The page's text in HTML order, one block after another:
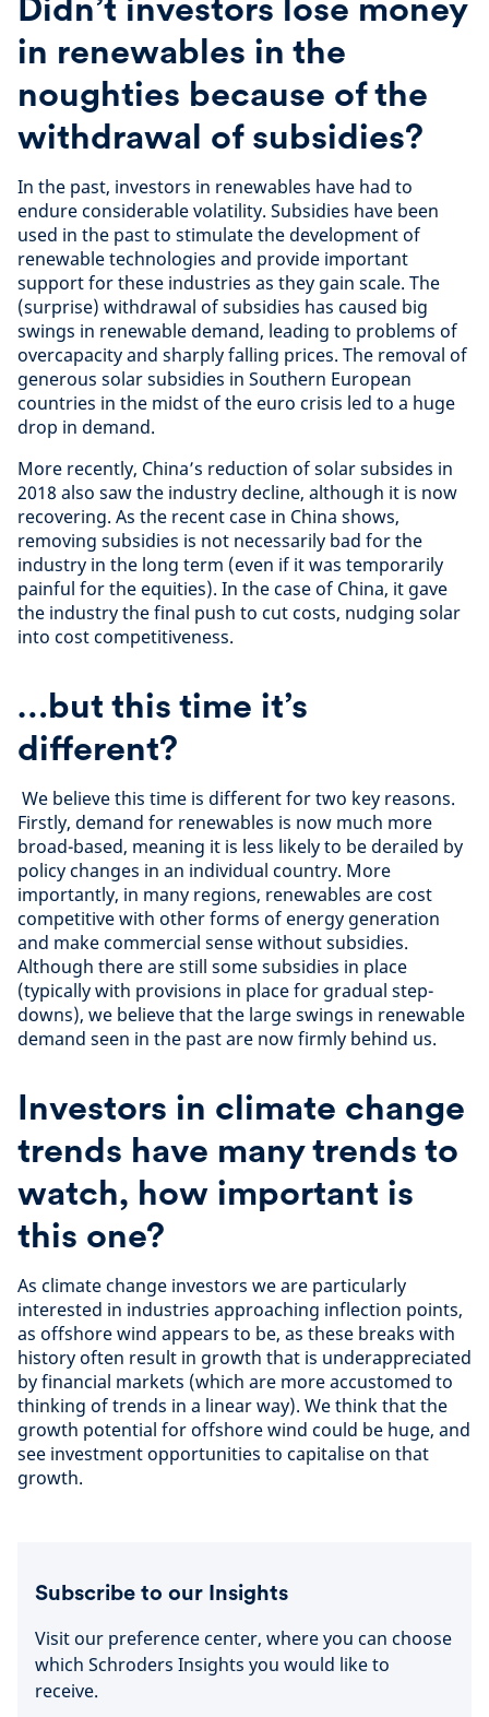
in renewables in the
noughties because of the
withdrawal of subsidies?
In the past, investors in renewables have had to
endure considerable volatility. Subsidies have been
used in the past to stimulate the development of
renewable technologies and provide important
support for these industries as they gain scale. The
(surprise) withdrawal of subsidies has caused big
swings in renewable demand, leading to problems of
overcapacity and sharply falling prices. The removal of
generous solar subsidies in Southern European
countries in the midst of the euro crisis led to a huge
drop in demand.
More recently, China’s reduction of solar subsides in
2018 also saw the industry decline, although it is now
recovering. As the recent case in China shows,
removing subsidies is not necessarily bad for the
industry in the long term (even if it was temporarily
painful for the equities). In the case of China, it gave
the industry the final push to cut costs, nudging solar
into cost competitiveness.
…but this time it’s
different?
We believe this time is different for two key reasons.
Firstly, demand for renewables is now much more
broad-based, meaning it is less likely to be derailed by
policy changes in an individual country. More
importantly, in many regions, renewables are cost
competitive with other forms of energy generation
and make commercial sense without subsidies.
Although there are still some subsidies in place
(typically with provisions in place for gradual step-
downs), we believe that the large swings in renewable
demand seen in the past are now firmly behind us.
Investors in climate change
trends have many trends to
watch, how important is
this one?
As climate change investors we are particularly
interested in industries approaching inflection points,
as offshore wind appears to be, as these breaks with
history often result in growth that is underappreciated
by financial markets (which are more accustomed to
thinking of trends in a linear way). We think that the
growth potential for offshore wind could be huge, and
see investment opportunities to capitalise on that
growth.
Subscribe to our Insights
Visit our preference center, where you can choose
which Schroders Insights you would like to
receive.